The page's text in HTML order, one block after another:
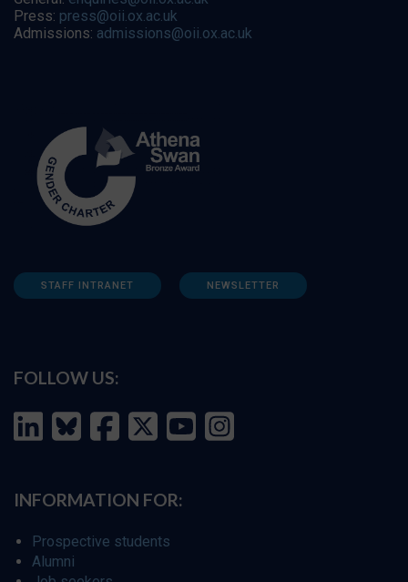
Press: press@oii.ox.ac.uk
Admissions: admissions@oii.ox.ac.uk
STAFF INTRANET NEWSLETTER
FOLLOW US:
INFORMATION FOR:
Prospective students
Alumni